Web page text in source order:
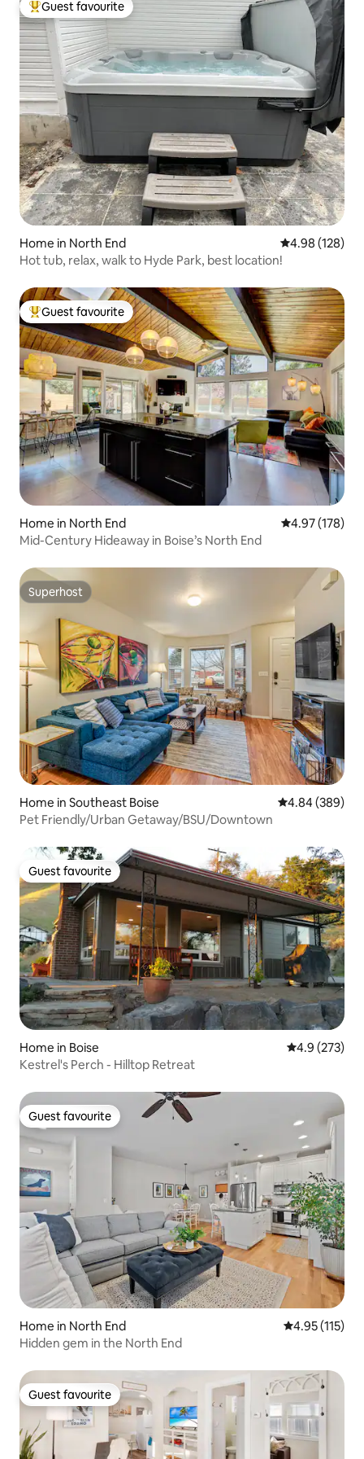
Top guest favourite
Guest favourite
Home in North End 4.98 out of 5
4.98 (128)
Hot tub, relax, walk to Hyde Park, best location!
Top guest favourite
Guest favourite
Home in North End 4.97 out of 5
4.97 (178)
Mid-Century Hideaway in Boise’s North End
Superhost
Superhost
Home in Southeast Boise 4.84 out of 5
4.84 (389)
Pet Friendly/Urban Getaway/BSU/Downtown
Guest favourite
Guest favourite
Home in Boise 4.9 out of 5
4.9 (273)
Kestrel's Perch - Hilltop Retreat
Guest favourite
Guest favourite
Home in North End 4.95 out of 5
4.95 (115)
Hidden gem in the North End
Guest favourite
Guest favourite